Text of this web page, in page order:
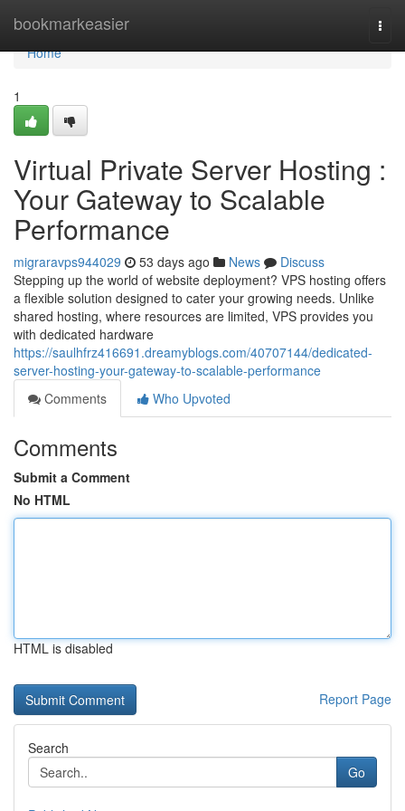
bookmarkeasier
Home
Home
1
Virtual Private Server Hosting :
Your Gateway to Scalable
Performance
migraravps944029 53 days ago News
Discuss
Stepping up the world of website deployment? VPS hosting offers
a flexible solution designed to cater your growing needs. Unlike
shared hosting, where resources are limited, VPS provides you
with dedicated hardware
https://saulhfrz416691.dreamyblogs.com/40707144/dedicated-
server-hosting-your-gateway-to-scalable-performance
Comments
Who Upvoted
Comments
Submit a Comment
No HTML
HTML is disabled
Report Page
Search
Go